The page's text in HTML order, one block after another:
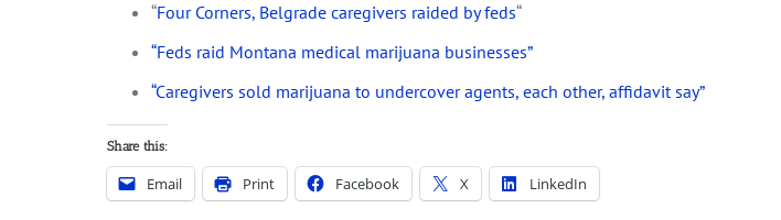
“Four Corners, Belgrade caregivers raided by feds“
“Feds raid Montana medical marijuana businesses”
“Caregivers sold marijuana to undercover agents, each other, affidavit say”
Share this:
Email Print Facebook X LinkedIn